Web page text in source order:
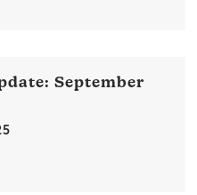
September